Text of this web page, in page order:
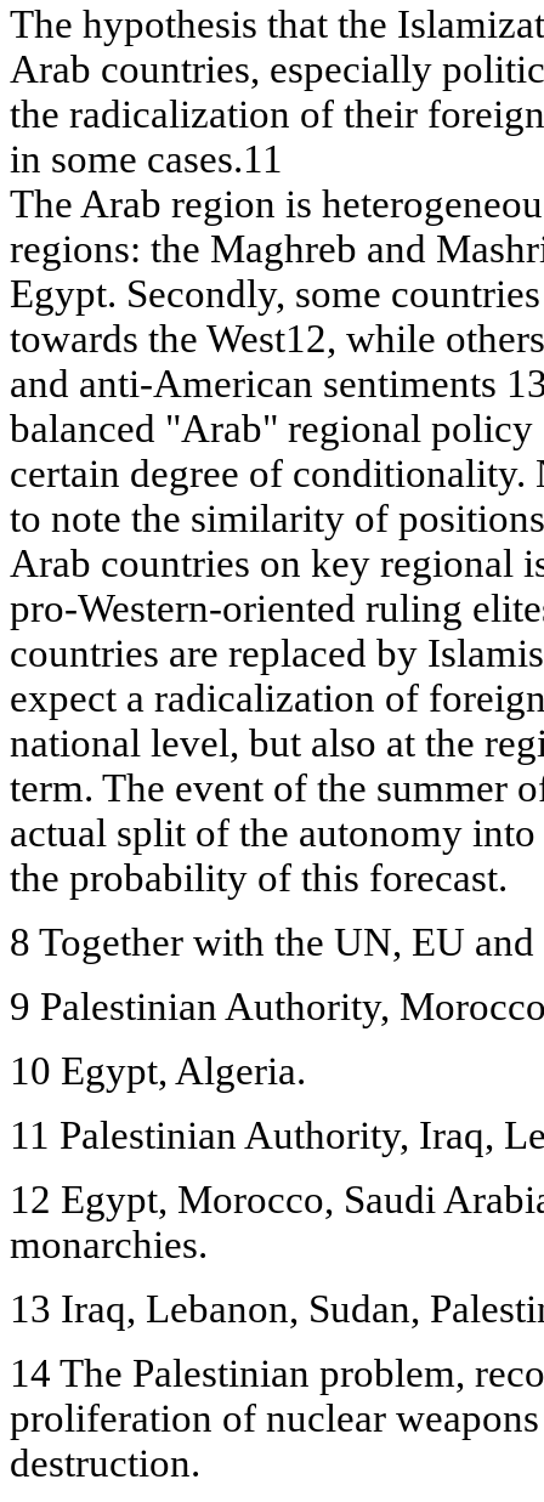
The hypothesis that the
Arab countries, especially
the radicalization of their
in some cases.11
The Arab region is
regions: the Maghreb and
Egypt. Secondly, some
towards the West12, while
and anti-American sentiments
balanced "Arab" regional policy
certain degree of conditionality.
to note the similarity of
Arab countries on key regional
pro-Western-oriented ruling
countries are replaced by
expect a radicalization of
national level, but also at the
term. The event of the summer
actual split of the autonomy
the probability of this forecast.
8 Together with the UN, EU and
9 Palestinian Authority,
10 Egypt, Algeria.
11 Palestinian Authority, Iraq,
12 Egypt, Morocco, Saudi
monarchies.
13 Iraq, Lebanon, Sudan,
14 The Palestinian problem,
proliferation of nuclear
destruction.